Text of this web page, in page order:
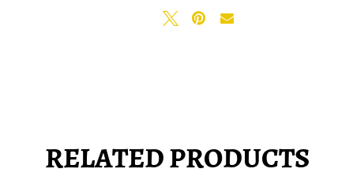
RELATED PRODUCTS